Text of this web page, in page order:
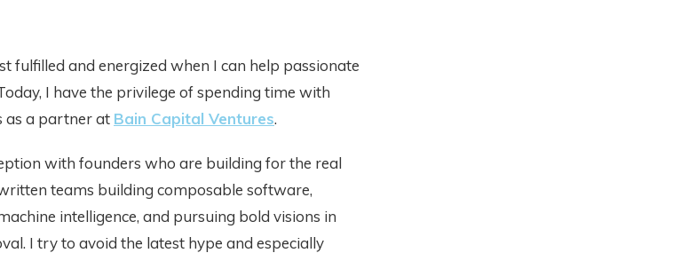
fulfilled and energized when I can help passionate
I have the privilege of spending time with
as a partner at Bain Capital Ventures.
with founders who are building for the real
teams building composable software,
intelligence, and pursuing bold visions in
I try to avoid the latest hype and especially